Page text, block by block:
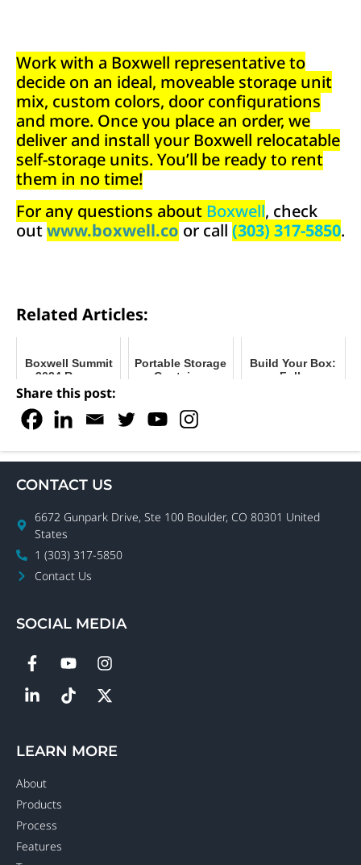
Work with a Boxwell representative to
decide on an ideal, moveable storage unit
mix, custom colors, door configurations
and more. Once you place an order, we
deliver and install your Boxwell relocatable
self-storage units. You’ll be ready to rent
them in no time!
For any questions about Boxwell, check
outwww.boxwell.co or call (303) 317-5850.
Related Articles:
Boxwell Summit
2024 Recap
Portable Storage
Container
Build Your Box:
Fully
Share this post:
CONTACT US
6672 Gunpark Drive, Ste 100 Boulder, CO 80301 United
States
1 (303) 317-5850
Contact Us
SOCIAL MEDIA
LEARN MORE
About
Products
Process
Features